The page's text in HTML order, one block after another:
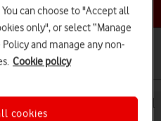
help topic
Reno8 5G Android
can choose to "Accept all
only", or select “Manage
and manage any non-
Cookie policy
cookies